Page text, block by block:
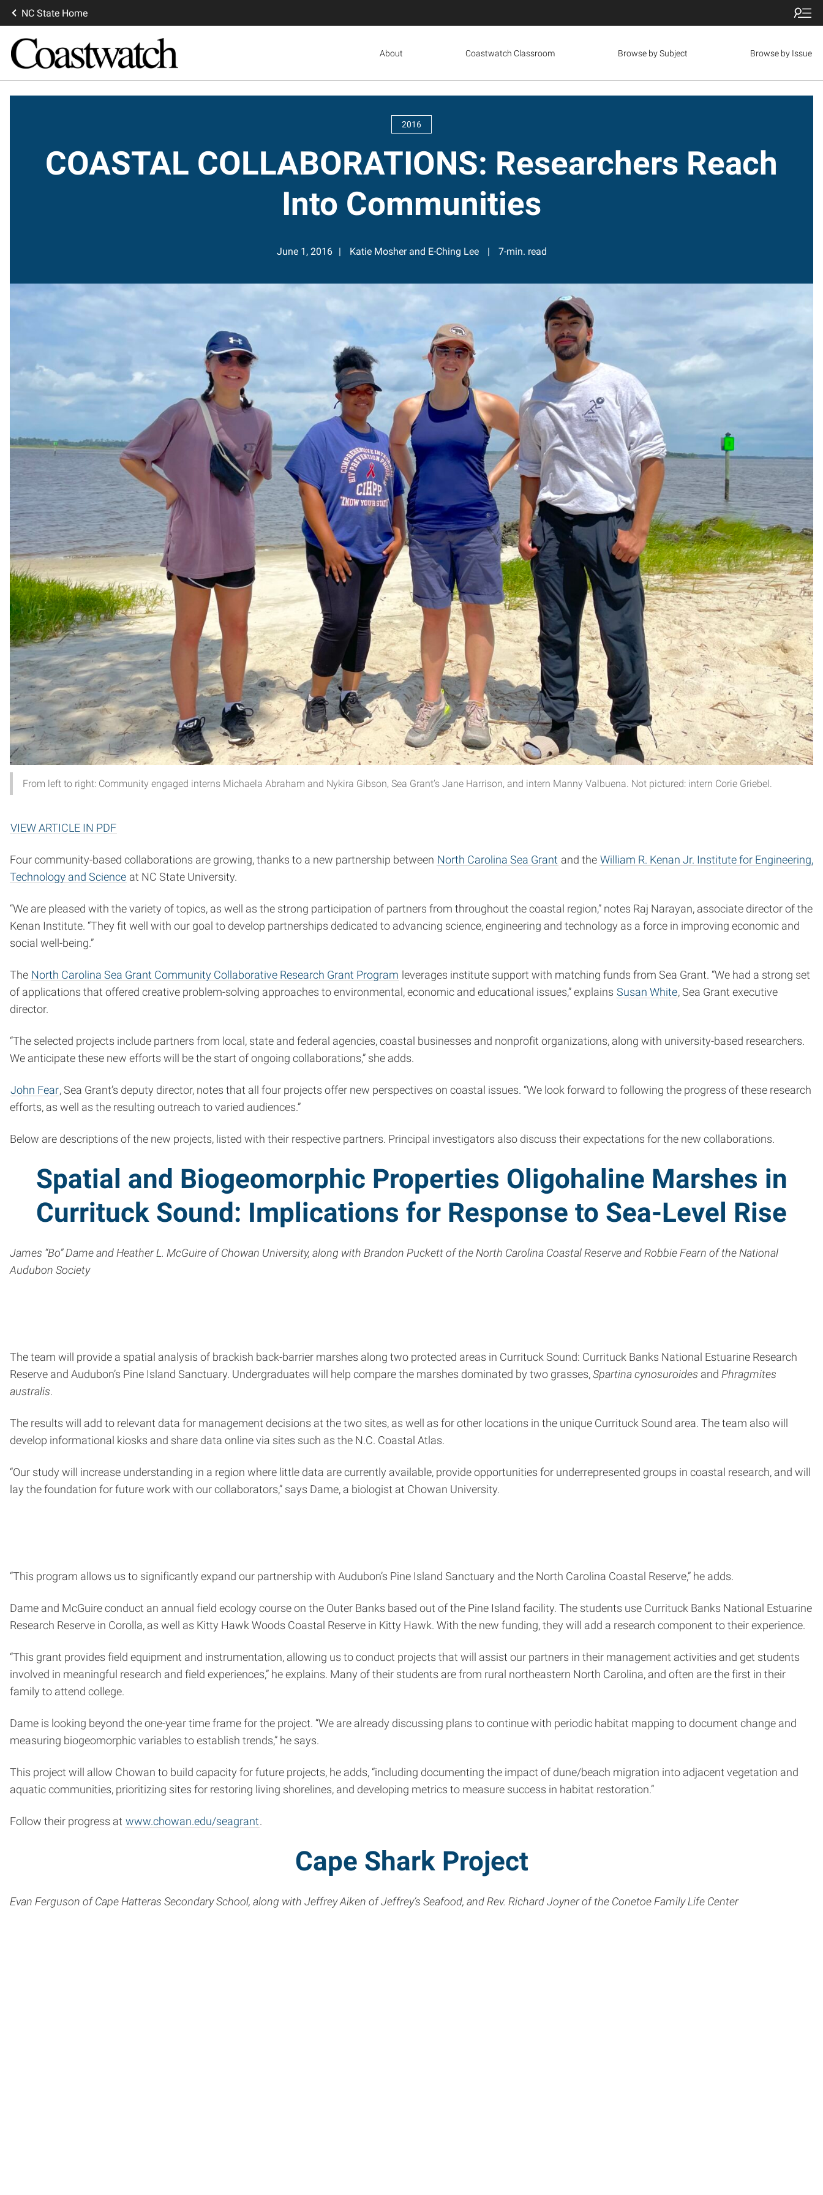
NC State Home
About Coastwatch Classroom Browse by Subject Browse by Issue
2016
COASTAL COLLABORATIONS: Researchers Reach
Into Communities
June 1, 2016 Katie Mosher and E-Ching Lee 7-min. read
From left to right: Community engaged interns Michaela Abraham and Nykira Gibson, Sea Grant’s Jane Harrison, and intern Manny Valbuena. Not pictured: intern Corie Griebel.
VIEW ARTICLE IN PDF
Four community-based collaborations are growing, thanks to a new partnership between North Carolina Sea Grant and the William R. Kenan Jr. Institute for Engineering,
Technology and Science at NC State University.
“We are pleased with the variety of topics, as well as the strong participation of partners from throughout the coastal region,” notes Raj Narayan, associate director of the
Kenan Institute. “They fit well with our goal to develop partnerships dedicated to advancing science, engineering and technology as a force in improving economic and
social well-being.”
The North Carolina Sea Grant Community Collaborative Research Grant Program leverages institute support with matching funds from Sea Grant. “We had a strong set
of applications that offered creative problem-solving approaches to environmental, economic and educational issues,” explains Susan White, Sea Grant executive
director.
“The selected projects include partners from local, state and federal agencies, coastal businesses and nonprofit organizations, along with university-based researchers.
We anticipate these new efforts will be the start of ongoing collaborations,” she adds.
John Fear, Sea Grant’s deputy director, notes that all four projects offer new perspectives on coastal issues. “We look forward to following the progress of these research
efforts, as well as the resulting outreach to varied audiences.”
Below are descriptions of the new projects, listed with their respective partners. Principal investigators also discuss their expectations for the new collaborations.
Spatial and Biogeomorphic Properties Oligohaline Marshes in
Currituck Sound: Implications for Response to Sea-Level Rise
James “Bo” Dame and Heather L. McGuire of Chowan University, along with Brandon Puckett of the North Carolina Coastal Reserve and Robbie Fearn of the National
Audubon Society
The team will provide a spatial analysis of brackish back-barrier marshes along two protected areas in Currituck Sound: Currituck Banks National Estuarine Research
Reserve and Audubon’s Pine Island Sanctuary. Undergraduates will help compare the marshes dominated by two grasses, Spartina cynosuroides and Phragmites
australis.
The results will add to relevant data for management decisions at the two sites, as well as for other locations in the unique Currituck Sound area. The team also will
develop informational kiosks and share data online via sites such as the N.C. Coastal Atlas.
“Our study will increase understanding in a region where little data are currently available, provide opportunities for underrepresented groups in coastal research, and will
lay the foundation for future work with our collaborators,” says Dame, a biologist at Chowan University.
“This program allows us to significantly expand our partnership with Audubon’s Pine Island Sanctuary and the North Carolina Coastal Reserve,” he adds.
Dame and McGuire conduct an annual field ecology course on the Outer Banks based out of the Pine Island facility. The students use Currituck Banks National Estuarine
Research Reserve in Corolla, as well as Kitty Hawk Woods Coastal Reserve in Kitty Hawk. With the new funding, they will add a research component to their experience.
“This grant provides field equipment and instrumentation, allowing us to conduct projects that will assist our partners in their management activities and get students
involved in meaningful research and field experiences,” he explains. Many of their students are from rural northeastern North Carolina, and often are the first in their
family to attend college.
Dame is looking beyond the one-year time frame for the project. “We are already discussing plans to continue with periodic habitat mapping to document change and
measuring biogeomorphic variables to establish trends,” he says.
This project will allow Chowan to build capacity for future projects, he adds, “including documenting the impact of dune/beach migration into adjacent vegetation and
aquatic communities, prioritizing sites for restoring living shorelines, and developing metrics to measure success in habitat restoration.”
Follow their progress at www.chowan.edu/seagrant.
Cape Shark Project
Evan Ferguson of Cape Hatteras Secondary School, along with Jeffrey Aiken of Jeffrey’s Seafood, and Rev. Richard Joyner of the Conetoe Family Life Center